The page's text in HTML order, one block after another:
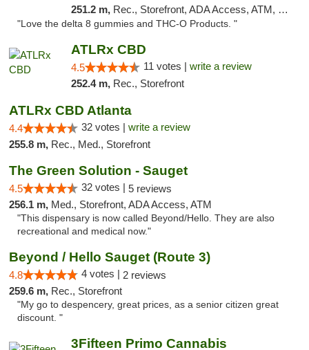
251.2 m, Rec., Storefront, ADA Access, ATM, Debit Card, Delivery, Pickup
"Love the delta 8 gummies and THC-O Products. "
ATLRx CBD
4.5 11 votes | write a review
252.4 m, Rec., Storefront
ATLRx CBD Atlanta
4.4 32 votes | write a review
255.8 m, Rec., Med., Storefront
The Green Solution - Sauget
4.5 32 votes | 5 reviews
256.1 m, Med., Storefront, ADA Access, ATM
"This dispensary is now called Beyond/Hello. They are also
recreational and medical now."
Beyond / Hello Sauget (Route 3)
4.8 4 votes | 2 reviews
259.6 m, Rec., Storefront
"My go to despencery, great prices, as a senior citizen great
discount. "
3Fifteen Primo Cannabis